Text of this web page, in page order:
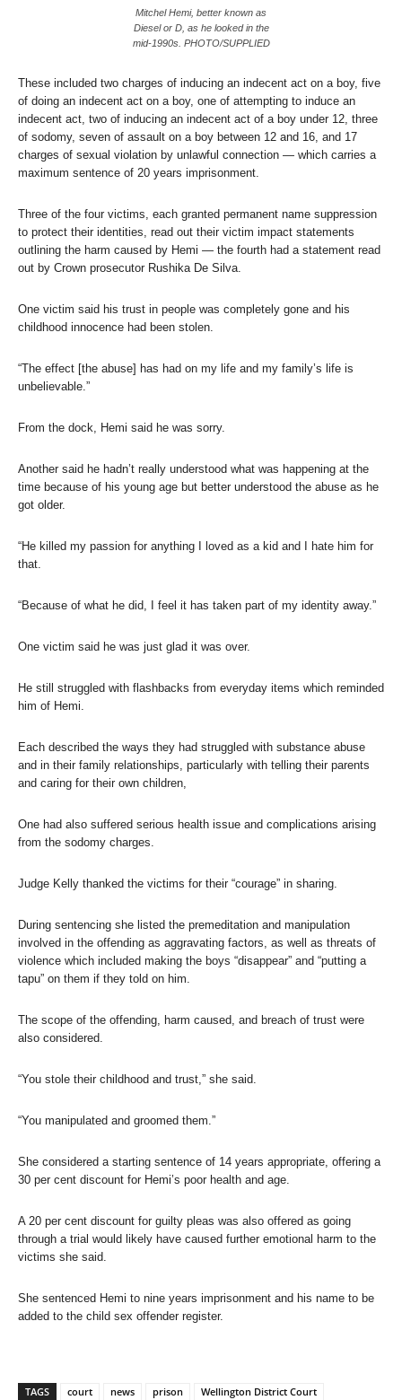
Mitchel Hemi, better known as
Diesel or D, as he looked in the
mid-1990s. PHOTO/SUPPLIED
These included two charges of inducing an indecent act on a boy, five
of doing an indecent act on a boy, one of attempting to induce an
indecent act, two of inducing an indecent act of a boy under 12, three
of sodomy, seven of assault on a boy between 12 and 16, and 17
charges of sexual violation by unlawful connection — which carries a
maximum sentence of 20 years imprisonment.
Three of the four victims, each granted permanent name suppression
to protect their identities, read out their victim impact statements
outlining the harm caused by Hemi — the fourth had a statement read
out by Crown prosecutor Rushika De Silva.
One victim said his trust in people was completely gone and his
childhood innocence had been stolen.
“The effect [the abuse] has had on my life and my family’s life is
unbelievable.”
From the dock, Hemi said he was sorry.
Another said he hadn’t really understood what was happening at the
time because of his young age but better understood the abuse as he
got older.
“He killed my passion for anything I loved as a kid and I hate him for
that.
“Because of what he did, I feel it has taken part of my identity away.”
One victim said he was just glad it was over.
He still struggled with flashbacks from everyday items which reminded
him of Hemi.
Each described the ways they had struggled with substance abuse
and in their family relationships, particularly with telling their parents
and caring for their own children,
One had also suffered serious health issue and complications arising
from the sodomy charges.
Judge Kelly thanked the victims for their “courage” in sharing.
During sentencing she listed the premeditation and manipulation
involved in the offending as aggravating factors, as well as threats of
violence which included making the boys “disappear” and “putting a
tapu” on them if they told on him.
The scope of the offending, harm caused, and breach of trust were
also considered.
“You stole their childhood and trust,” she said.
“You manipulated and groomed them.”
She considered a starting sentence of 14 years appropriate, offering a
30 per cent discount for Hemi’s poor health and age.
A 20 per cent discount for guilty pleas was also offered as going
through a trial would likely have caused further emotional harm to the
victims she said.
She sentenced Hemi to nine years imprisonment and his name to be
added to the child sex offender register.
TAGS court news prison Wellington District Court